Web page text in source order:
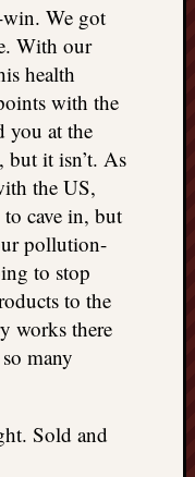
win. We got
With our
health
with the
you at the
but it isn’t. As
the US,
cave in, but
pollution-
to stop
to the
works there
many
Sold and